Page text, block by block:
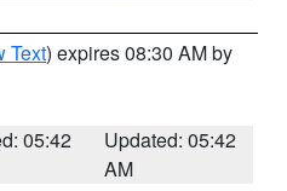
Text) expires 08:30 AM by
05:42
Updated: 05:42
AM